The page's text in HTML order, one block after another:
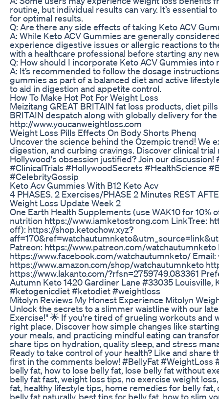
routine, but individual results can vary. It’s essential
for optimal results.
Q: Are there any side effects of taking Keto ACV
A: While Keto ACV Gummies are generally
experience digestive issues or allergic reactions to
with a healthcare professional before starting any
Q: How should I incorporate Keto ACV Gummies into
A: It’s recommended to follow the dosage
gummies as part of a balanced diet and active
to aid in digestion and appetite control.
How To Make Hot Pot For Weight Loss
Meizitang GREAT BRITAIN fat loss products, diet
BRITAIN despatch along with globally delivery for
http://www.youcanweightloss.com
Weight Loss Pills Effects On Body Shorts Phenq
Uncover the science behind the Ozempic trend! We
digestion, and curbing cravings. Discover clinical
Hollywood's obsession justified? Join our
#ClinicalTrials #HollywoodSecrets #HealthScience
#CelebrityGossip
Keto Acv Gummies With B12 Keto Acv
4 PHASES. 2 Exercises/PHASE 2 Minutes REST
Weight Loss Update Week 2
One Earth Health Supplements (use WAK10 for
nutrition https://www.iamketostrong.com LinkTree:
off): https://shop.ketochow.xyz?
Patreon: https://www.patreon.com/
https://www.facebook.com/watchautumnketo/
https://www.amazon.com/shop/watchautumnketo
https://www.lakanto.com/?rfsn=2759749.083361
Autumn Keto 1420 Gardiner Lane #33035 Louisville,
#ketogenicdiet #ketodiet #weightloss
Mitolyn Reviews My Honest Experience Mitolyn
Unlock the secrets to a slimmer waistline with our
Exercise!" 🌟 If you're tired of grueling workouts and
right place. Discover how simple changes like
your meals, and practicing mindful eating can
share tips on hydration, quality sleep, and stress
Ready to take control of your health? Like and share
first in the comments below! #BellyFat
belly fat, how to lose belly fat, lose belly fat without
belly fat fast, weight loss tips, no exercise weight
fat, healthy lifestyle tips, home remedies for belly
belly fat naturally, best tips for belly fat, how to slim